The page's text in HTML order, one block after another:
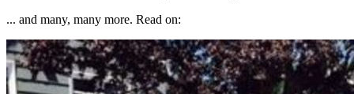
... and many, many more. Read on: